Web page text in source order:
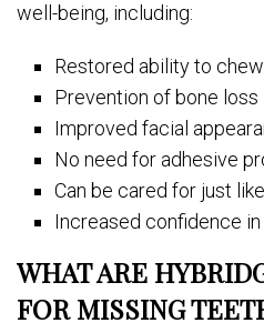
well-being, including:
Restored ability to
Prevention of bone loss
Improved facial
No need for adhesive
Can be cared for just
Increased confidence
WHAT ARE
FOR MISSING